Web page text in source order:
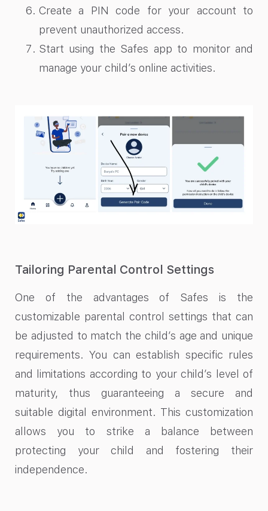
Create a PIN code for your account to
prevent unauthorized access.
Start using the Safes app to monitor and
manage your child’s online activities.
Tailoring Parental Control Settings
One of the advantages of Safes is the
customizable parental control settings that can
be adjusted to match the child’s age and unique
requirements. You can establish specific rules
and limitations according to your child’s level of
maturity, thus guaranteeing a secure and
suitable digital environment. This customization
allows you to strike a balance between
protecting your child and fostering their
independence.